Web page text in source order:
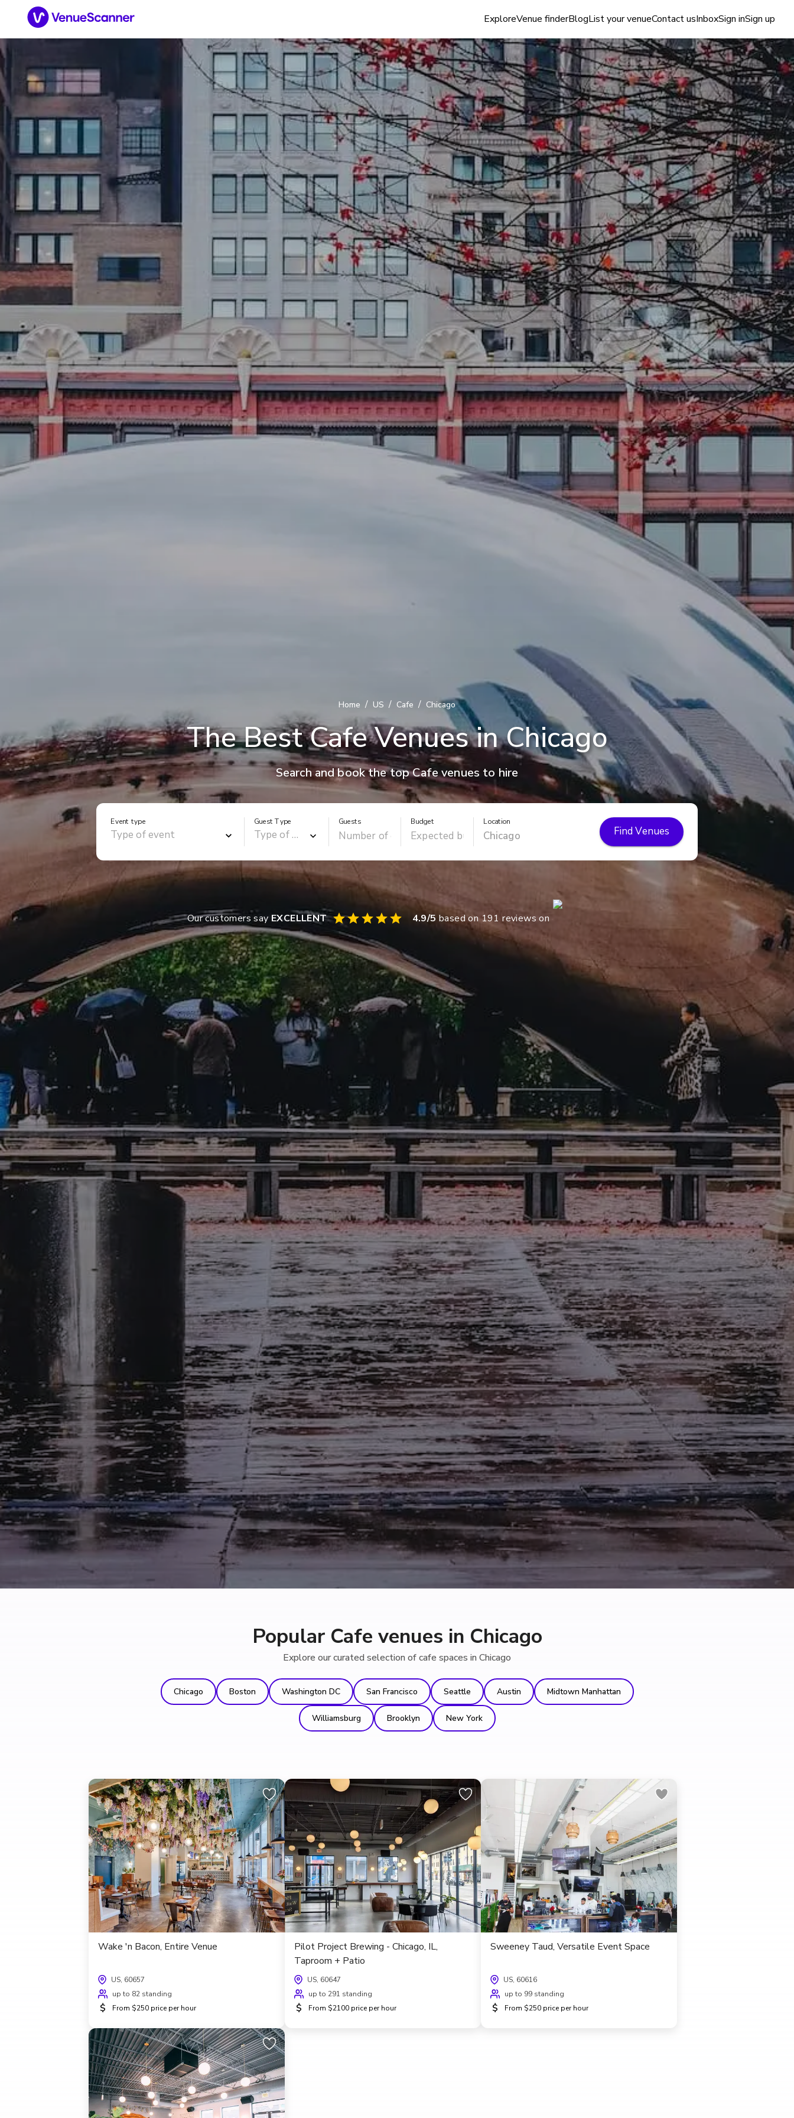
ExploreVenue finderBlogList your venueContact usInboxSign inSign up
Home / US / Cafe / Chicago
The Best Cafe Venues in Chicago
Search and book the top Cafe venues to hire
Event type Guest Type Guests Budget Location
Find Venues
Our customers say EXCELLENT 4.9/5 based on191 reviews on
Popular Cafe venues in Chicago
Explore our curated selection of cafe spaces in Chicago
Chicago Boston Washington DC San Francisco Seattle Austin Midtown Manhattan
Williamsburg Brooklyn New York
Wake 'n Bacon, Entire Venue
US, 60657
up to 82 standing
$ From $250 price per hour
Pilot Project Brewing - Chicago, IL,
Taproom + Patio
US, 60647
up to 291 standing
$ From $2100 price per hour
Sweeney Taud, Versatile Event Space
US, 60616
up to 99 standing
$ From $250 price per hour